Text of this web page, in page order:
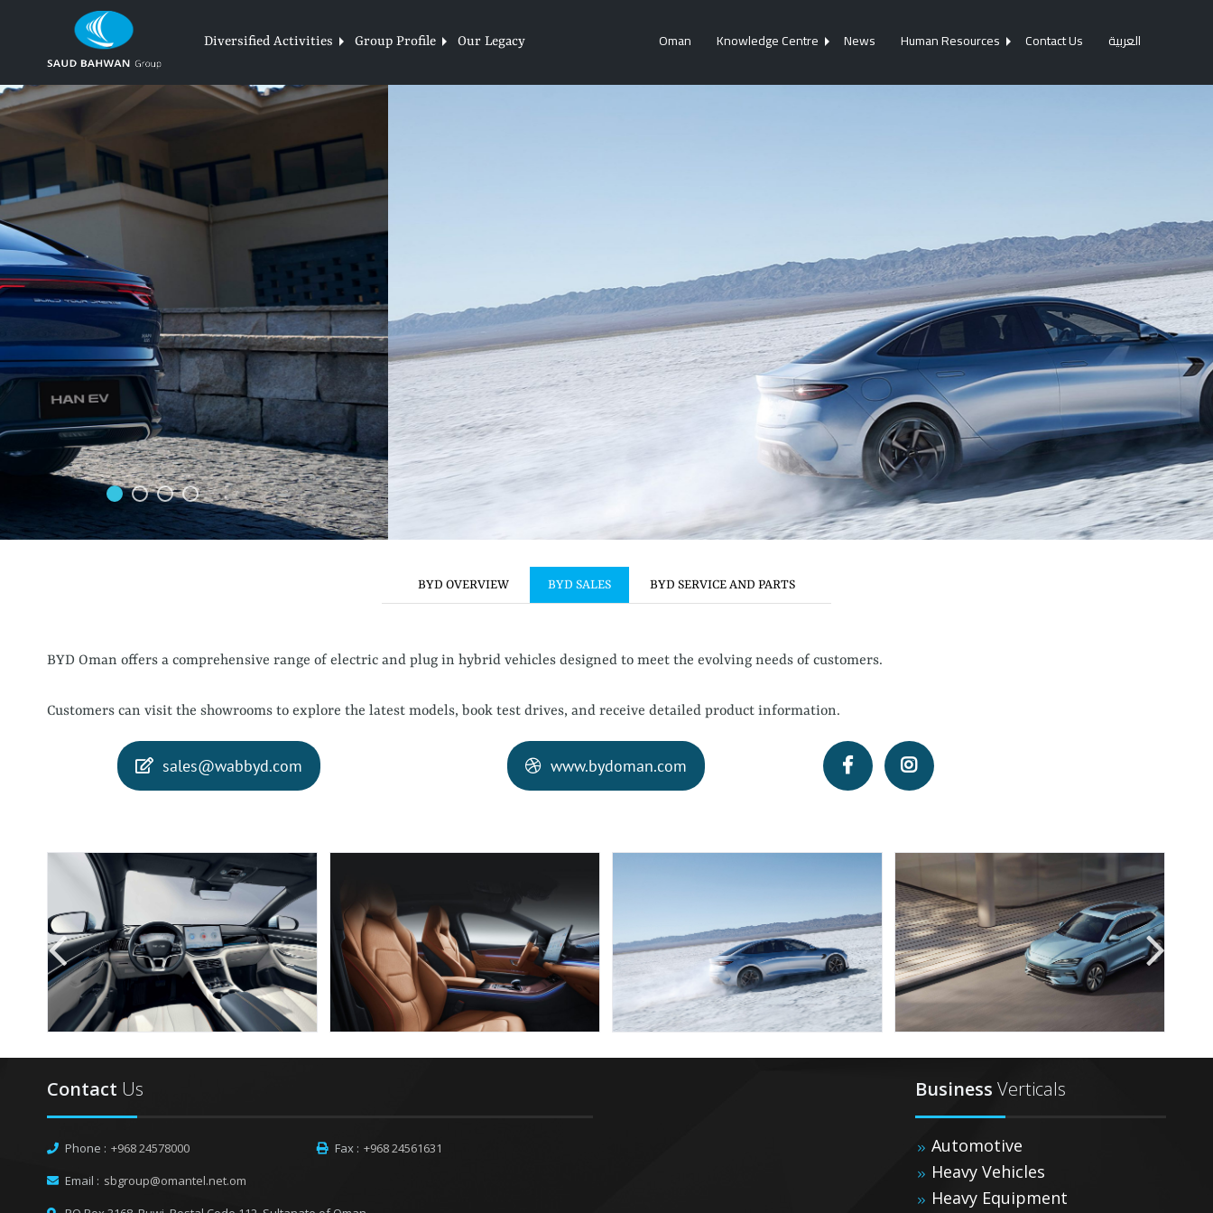
Diversified Activities Group Profile Our Legacy Oman Knowledge Centre News Human Resources Contact Us العربية
BYD OVERVIEW BYD SALES BYD SERVICE AND PARTS
BYD Oman offers a comprehensive range of electric and plug in hybrid vehicles designed to meet the evolving needs of customers.
Customers can visit the showrooms to explore the latest models, book test drives, and receive detailed product information.
sales@wabbyd.com www.bydoman.com
Contact Us
Phone : +968 24578000 Fax : +968 24561631
Email : sbgroup@omantel.net.om
Business Verticals
Automotive
Heavy Vehicles
Heavy Equipment